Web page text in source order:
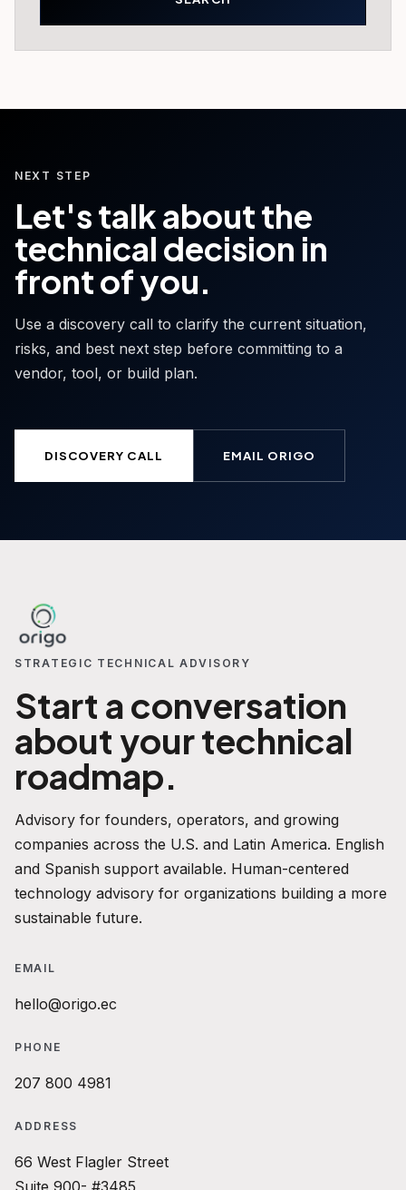
NEXT STEP
Let's talk about the
technical decision in
front of you.
Use a discovery call to clarify the current situation,
risks, and best next step before committing to a
vendor, tool, or build plan.
DISCOVERY CALL EMAIL ORIGO
STRATEGIC TECHNICAL ADVISORY
Start a conversation
about your technical
roadmap.
Advisory for founders, operators, and growing
companies across the U.S. and Latin America. English
and Spanish support available. Human-centered
technology advisory for organizations building a more
sustainable future.
EMAIL
hello@origo.ec
PHONE
207 800 4981
ADDRESS
66 West Flagler Street